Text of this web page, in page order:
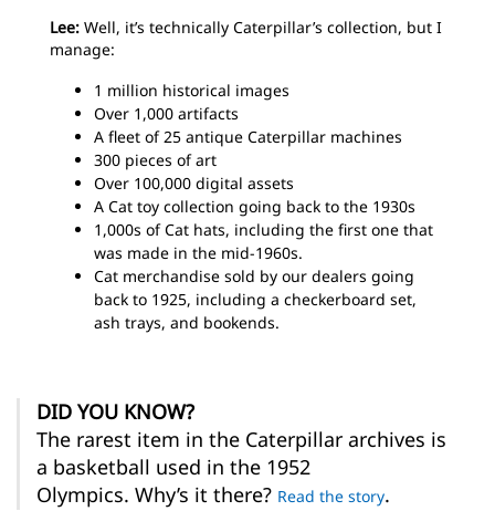
Lee: Well, it’s technically Caterpillar’s collection, but I
manage:
1 million historical images
Over 1,000 artifacts
A fleet of 25 antique Caterpillar machines
300 pieces of art
Over 100,000 digital assets
A Cat toy collection going back to the 1930s
1,000s of Cat hats, including the first one that
was made in the mid-1960s.
Cat merchandise sold by our dealers going
back to 1925, including a checkerboard set,
ash trays, and bookends.
DID YOU KNOW?
The rarest item in the Caterpillar archives is
a basketball used in the 1952
Olympics. Why’s it there? Read the story.